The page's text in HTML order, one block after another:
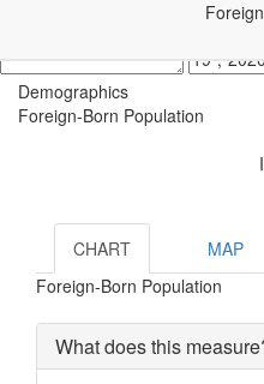
Demographics
Foreign-Born Population
CHART
MAP
Foreign-Born Population
What does this